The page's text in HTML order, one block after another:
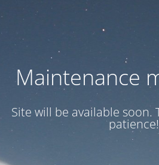
Maintenance
Site will be available soon.
patience!